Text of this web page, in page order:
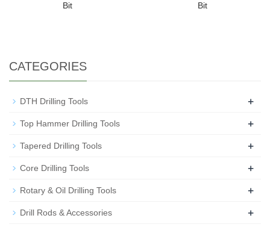
Bit
Bit
CATEGORIES
DTH Drilling Tools +
Top Hammer Drilling Tools +
Tapered Drilling Tools +
Core Drilling Tools +
Rotary & Oil Drilling Tools +
Drill Rods & Accessories +